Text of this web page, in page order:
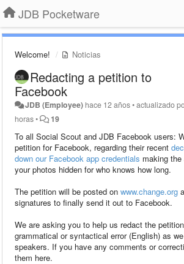
JDB Pocketware
Welcome! Noticias
Redacting a petition to
Facebook
JDB (Employee) hace 12 años•actualizado
horas• 19
To all Social Scout and JDB Facebook users:
petition for Facebook, regarding their recent
down our Facebook app credentials making
your photos hidden for who knows how long.
The petition will be posted on www.change.org
signatures to finally send it out to Facebook.
We are asking you to help us redact the
grammatical or syntactical error (English) as
speakers. If you have any comments or
them here.